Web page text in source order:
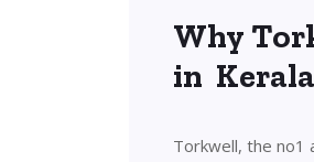
Why
in Kerala
Torkwell, the no1